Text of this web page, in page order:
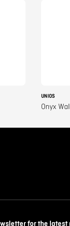
UNIOS
Onyx
for the latest